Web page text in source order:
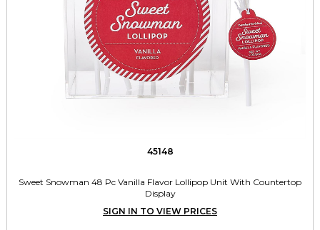
45148
Sweet Snowman 48 Pc Vanilla Flavor Lollipop Unit With Countertop
Display
SIGN IN TO VIEW PRICES